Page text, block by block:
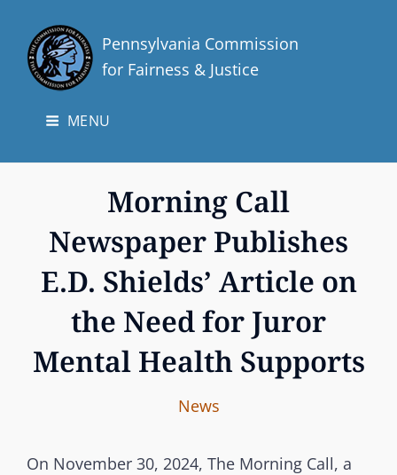
Pennsylvania Commission
for Fairness & Justice
MENU
Morning Call
Newspaper Publishes
E.D. Shields’ Article on
the Need for Juror
Mental Health Supports
C
T
NewsBI
t
On November 30, 2024, The Morning Call, a